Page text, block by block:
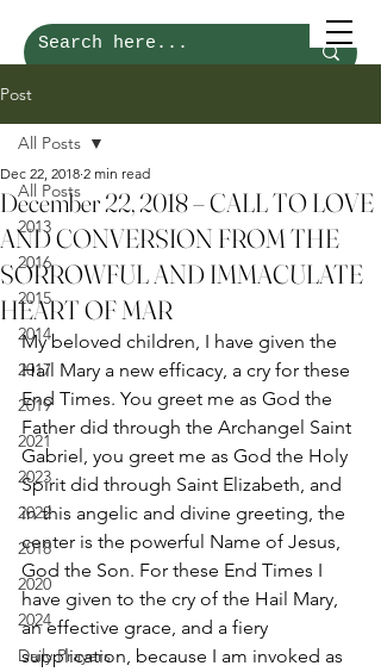
Post
All Posts
2013
2016
2015
2014
2017
2019
2021
2023
2022
2018
2020
2024
Daily Prayers
All Posts
December 22, 2018 – CALL TO LOVE
AND CONVERSION FROM THE
SORROWFUL AND IMMACULATE
HEART OF MAR
Dec 22, 2018 2 min read
My beloved children, I have given the
Hail Mary a new efficacy, a cry for these
End Times. You greet me as God the
Father did through the Archangel Saint
Gabriel, you greet me as God the Holy
Spirit did through Saint Elizabeth, and
in this angelic and divine greeting, the
center is the powerful Name of Jesus,
God the Son. For these End Times I
have given to the cry of the Hail Mary,
an effective grace, and a fiery
supplication, because I am invoked as